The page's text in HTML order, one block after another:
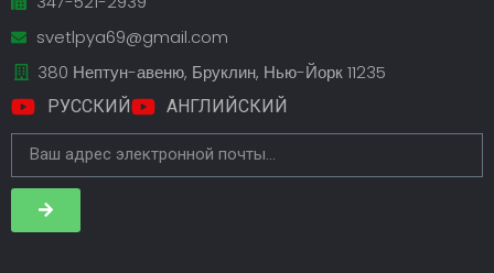
svetlpya69@gmail.com
380 Нептун-авеню, Бруклин, Нью-Йорк 11235
РУССКИЙ АНГЛИЙСКИЙ